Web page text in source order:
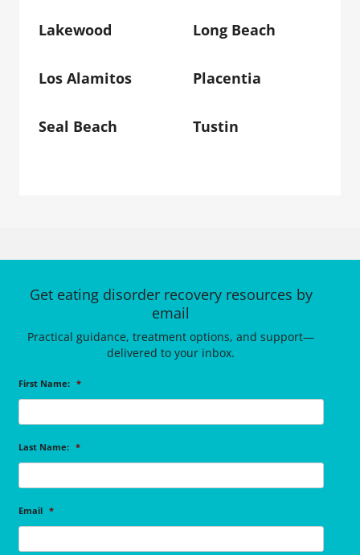
Lakewood Long Beach
Los Alamitos Placentia
Seal Beach Tustin
Get eating disorder recovery resources by
email
Practical guidance, treatment options, and support—
delivered to your inbox.
First Name: *
Last Name: *
Email *